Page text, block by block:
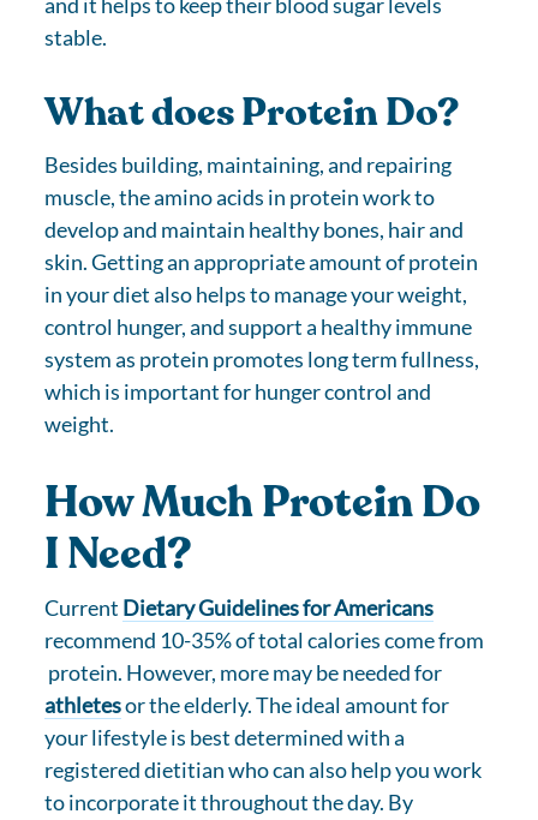
stable.
What does Protein Do?
Besides building, maintaining, and repairing
muscle, the amino acids in protein work to
develop and maintain healthy bones, hair and
skin. Getting an appropriate amount of protein
in your diet also helps to manage your weight,
control hunger, and support a healthy immune
system as protein promotes long term fullness,
which is important for hunger control and
weight.
How Much Protein Do
I Need?
Current Dietary Guidelines for Americans
recommend 10-35% of total calories come from
protein. However, more may be needed for
athletesor the elderly. The ideal amount for
your lifestyle is best determined with a
registered dietitian who can also help you work
to incorporate it throughout the day. By